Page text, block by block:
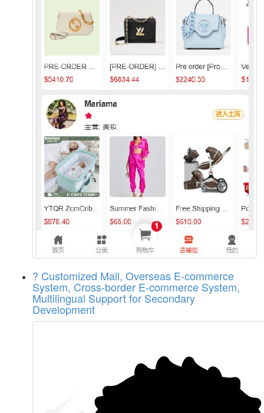
? Customized Mall, Overseas E-commerce
System, Cross-border E-commerce System,
Multilingual Support for Secondary
Development